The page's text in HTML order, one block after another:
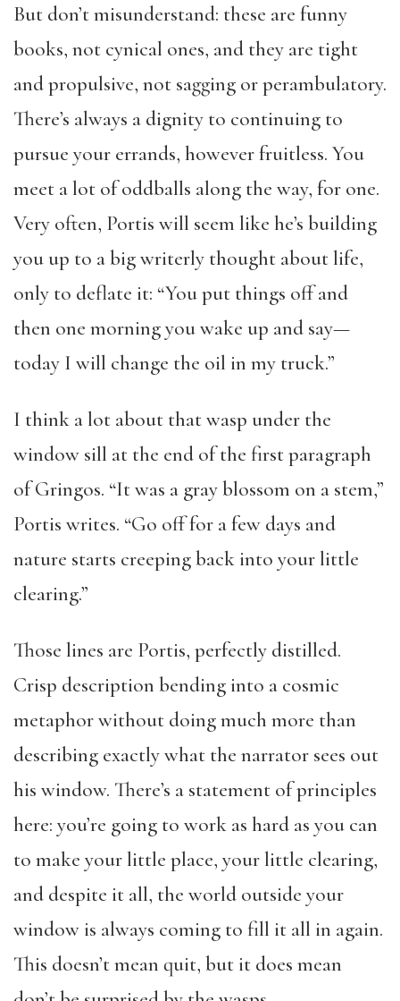
But don’t misunderstand: these are funny
books, not cynical ones, and they are tight
and propulsive, not sagging or perambulatory.
There’s always a dignity to continuing to
pursue your errands, however fruitless. You
meet a lot of oddballs along the way, for one.
Very often, Portis will seem like he’s building
you up to a big writerly thought about life,
only to deflate it: “You put things off and
then one morning you wake up and say—
today I will change the oil in my truck.”
I think a lot about that wasp under the
window sill at the end of the first paragraph
of Gringos. “It was a gray blossom on a stem,”
Portis writes. “Go off for a few days and
nature starts creeping back into your little
clearing.”
Those lines are Portis, perfectly distilled.
Crisp description bending into a cosmic
metaphor without doing much more than
describing exactly what the narrator sees out
his window. There’s a statement of principles
here: you’re going to work as hard as you can
to make your little place, your little clearing,
and despite it all, the world outside your
window is always coming to fill it all in again.
This doesn’t mean quit, but it does mean